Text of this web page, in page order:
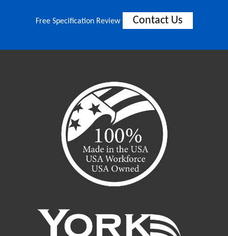
Free Specification Review Contact Us